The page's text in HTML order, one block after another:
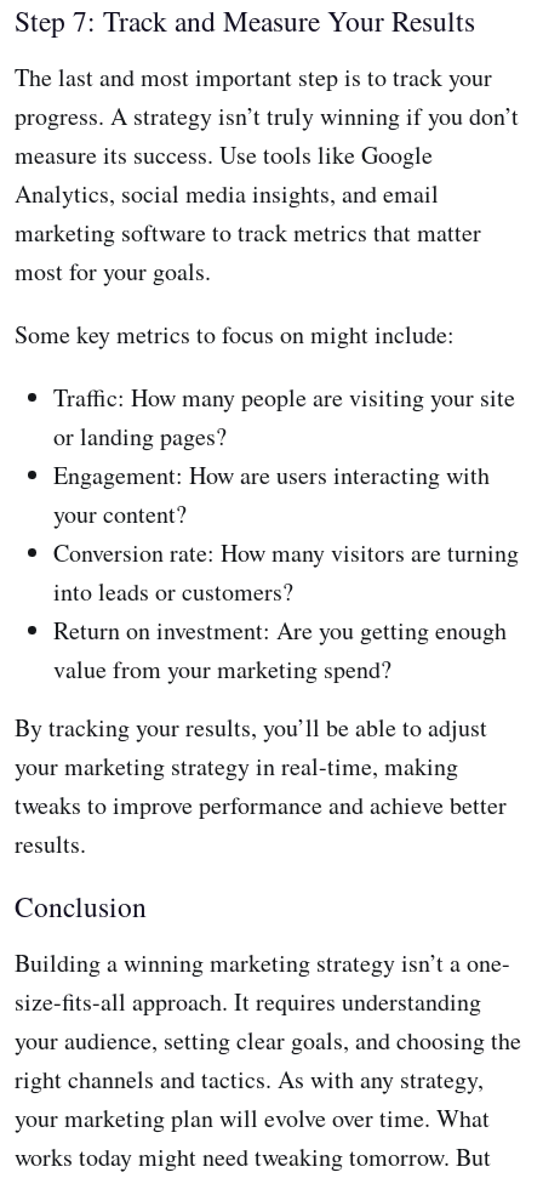
Step 7: Track and Measure Your Results
The last and most important step is to track your
progress. A strategy isn’t truly winning if you don’t
measure its success. Use tools like Google
Analytics, social media insights, and email
marketing software to track metrics that matter
most for your goals.
Some key metrics to focus on might include:
Traffic: How many people are visiting your site
or landing pages?
Engagement: How are users interacting with
your content?
Conversion rate: How many visitors are turning
into leads or customers?
Return on investment: Are you getting enough
value from your marketing spend?
By tracking your results, you’ll be able to adjust
your marketing strategy in real-time, making
tweaks to improve performance and achieve better
results.
Conclusion
Building a winning marketing strategy isn’t a one-
size-fits-all approach. It requires understanding
your audience, setting clear goals, and choosing the
right channels and tactics. As with any strategy,
your marketing plan will evolve over time. What
works today might need tweaking tomorrow. But